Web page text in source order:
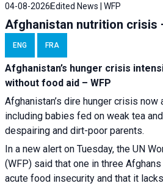
04-08-2026Edited News | WFP
Afghanistan nutrition crisis
ENG FRA
Afghanistan’s hunger crisis
without food aid – WFP
Afghanistan’s dire hunger crisis
including babies fed on weak tea
despairing and dirt-poor parents.
In a new alert on Tuesday, the UN
(WFP) said that one in three
acute food insecurity and that it